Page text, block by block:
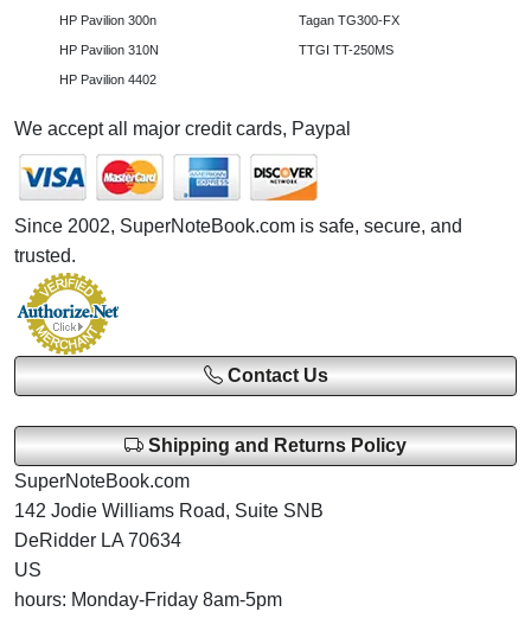
HP Pavilion 300n
HP Pavilion 310N
HP Pavilion 4402
Tagan TG300-FX
TTGI TT-250MS
We accept all major credit cards, Paypal
Since 2002, SuperNoteBook.com is safe, secure, and
trusted.
Contact Us
Shipping and Returns Policy
SuperNoteBook.com
142 Jodie Williams Road, Suite SNB
DeRidder LA 70634
US
hours: Monday-Friday 8am-5pm